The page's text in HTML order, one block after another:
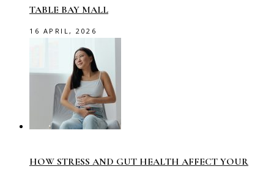
TABLE BAY MALL
16 APRIL, 2026
HOW STRESS AND GUT HEALTH AFFECT YOUR